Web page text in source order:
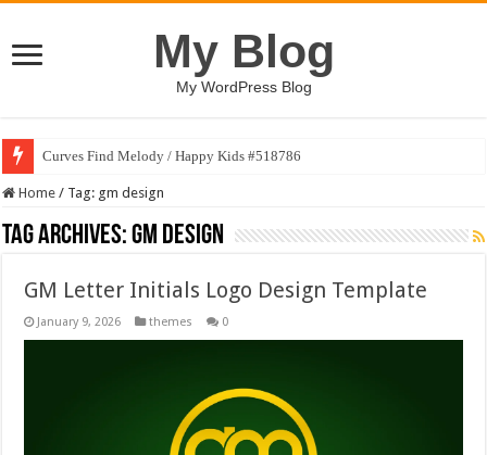
My Blog
My WordPress Blog
Curves Find Melody / Happy Kids #518786
Home / Tag: gm design
Tag Archives:gm design
GM Letter Initials Logo Design Template
January 9, 2026 themes 0